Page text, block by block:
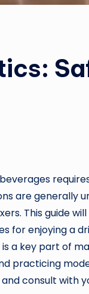
are generally
This guide
for enjoying a
a key part of
practicing
consult with